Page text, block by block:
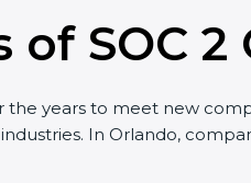
of SOC
the years to meet new
In Orlando,